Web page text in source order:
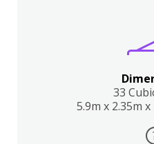
33
5.9m x 2.35m x